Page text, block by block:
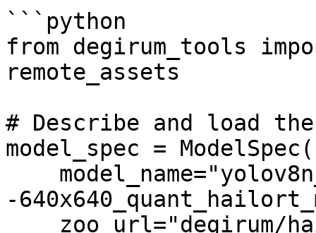
```python
from degirum_tools
remote_assets
# Describe and load
model_spec = ModelSpec(
-